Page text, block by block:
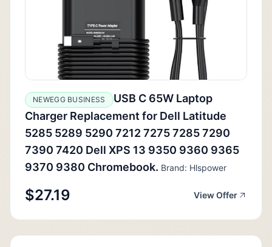
NEWEGG BUSINESS
USB C 65W Laptop
Charger Replacement for Dell Latitude
5285 5289 5290 7212 7275 7285 7290
7390 7420 Dell XPS 13 9350 9360 9365
9370 9380 Chromebook. Brand: Hlspower
$27.19 View Offer